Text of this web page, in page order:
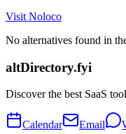
Visit Noloco
No alternatives found in
altDirectory.fyi
Discover the best SaaS
Calendar Email